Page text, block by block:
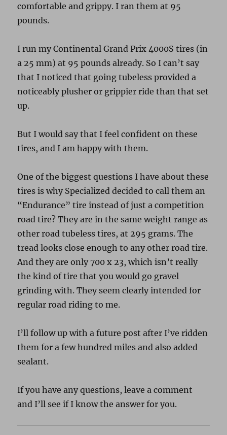
comfortable and grippy. I ran them at 95
pounds.
I run my Continental Grand Prix 4000S tires (in
a 25 mm) at 95 pounds already. So I can’t say
that I noticed that going tubeless provided a
noticeably plusher or grippier ride than that set
up.
But I would say that I feel confident on these
tires, and I am happy with them.
One of the biggest questions I have about these
tires is why Specialized decided to call them an
“Endurance” tire instead of just a competition
road tire? They are in the same weight range as
other road tubeless tires, at 295 grams. The
tread looks close enough to any other road tire.
And they are only 700 x 23, which isn’t really
the kind of tire that you would go gravel
grinding with. They seem clearly intended for
regular road riding to me.
I’ll follow up with a future post after I’ve ridden
them for a few hundred miles and also added
sealant.
If you have any questions, leave a comment
and I’ll see if I know the answer for you.